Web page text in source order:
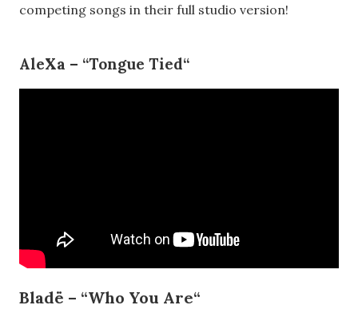
competing songs in their full studio version!
AleXa – “Tongue Tied“
Bladë – “Who You Are“